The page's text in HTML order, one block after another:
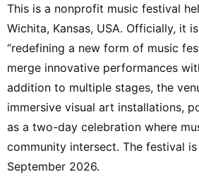
This is a nonprofit music festival
Wichita, Kansas, USA. Officially, it
“redefining a new form of music
merge innovative performances
addition to multiple stages, the
immersive visual art installations,
as a two-day celebration where
community intersect. The festival
September 2026.